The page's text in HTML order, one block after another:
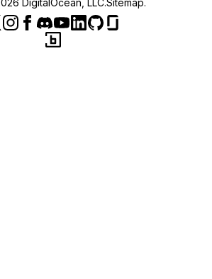
DigitalOcean, LLC.Sitemap.